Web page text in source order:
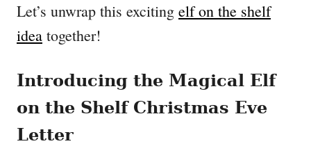
Let’s unwrap this exciting elf on the shelf
idea together!
Introducing the Magical Elf
on the Shelf Christmas Eve
Letter